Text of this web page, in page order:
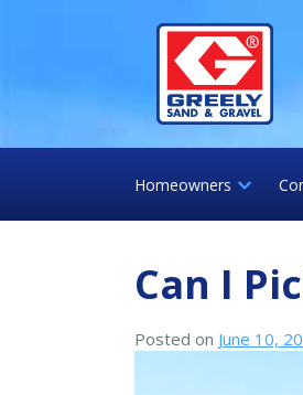
Homeowners
Can I
Posted on June 10,